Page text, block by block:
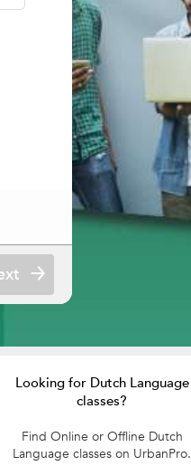
Looking for Dutch Language
classes?
Find Online or Offline Dutch
Language classes on UrbanPro.